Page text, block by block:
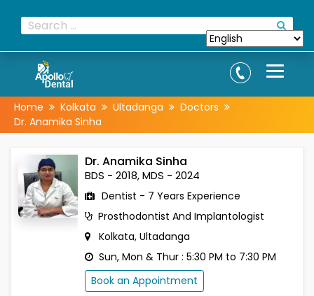
Home Kolkata Ultadanga
Doctors
Dr. Anamika Sinha
Dr. Anamika Sinha
BDS - 2018, MDS - 2024
Dentist - 7 Years Experience
Prosthodontist And Implantologist
Kolkata, Ultadanga
Sun, Mon & Thur : 5:30 PM to 7:30 PM
Book an Appointment